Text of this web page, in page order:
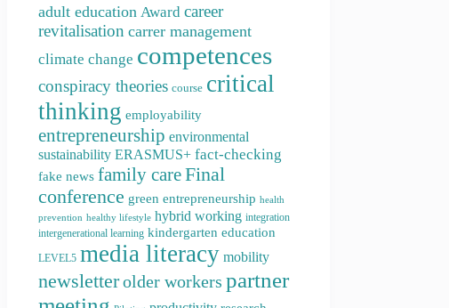
adult education Award career
revitalisation carrer management
climate change competences
conspiracy theories course critical
thinking employability
entrepreneurship environmental
sustainability ERASMUS+ fact-checking
fake news family careFinal
conference green entrepreneurship health
prevention healthy lifestyle hybrid working integration
intergenerational learning kindergarten education
LEVEL5 media literacy mobility
newsletterolder workers partner